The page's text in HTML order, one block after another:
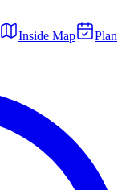
Inside Map
Plan